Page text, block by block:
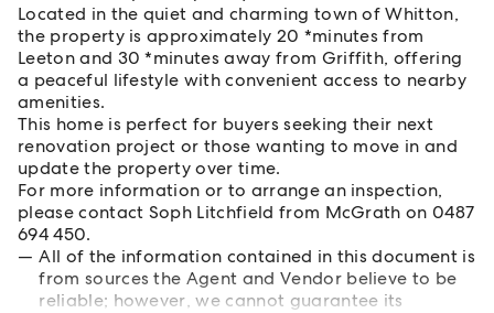
Located in the quiet and charming town of Whitton,
the property is approximately 20 *minutes from
Leeton and 30 *minutes away from Griffith, offering
a peaceful lifestyle with convenient access to nearby
amenities.
This home is perfect for buyers seeking their next
renovation project or those wanting to move in and
update the property over time.
For more information or to arrange an inspection,
please contact Soph Litchfield from McGrath on 0487
694 450.
All of the information contained in this document is
from sources the Agent and Vendor believe to be
reliable; however, we cannot guarantee its